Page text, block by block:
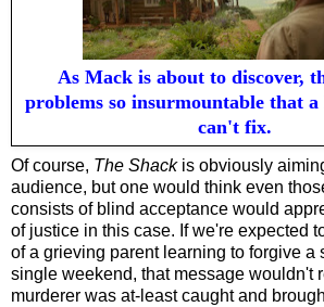
As Mack is about to discover,
problems so insurmountable that a
can't fix.
Of course, The Shackis obviously
audience, but one would think even
consists of blind acceptance would
of justice in this case. If we're expected
of a grieving parent learning to forgive a
single weekend, that message wouldn't
murderer was at-least caught and